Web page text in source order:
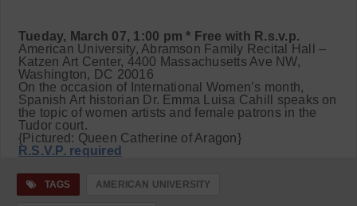
Tueday, March 07, 1:00 pm * Free with R.s.v.p.
American University, Abramson Family Recital Hall –
Katzen Art Center, 4400 Massachusetts Ave NW,
Washington, DC 20016
On the occasion of International Women’s month,
Spanish Art historian Dr. Emma Luisa Cahill speaks on
the topic of women artists and female patrons in the
Tudor court.
{Pictured: Queen Catherine of Aragon}
R.S.V.P. required
TAGS AMERICAN UNIVERSITY